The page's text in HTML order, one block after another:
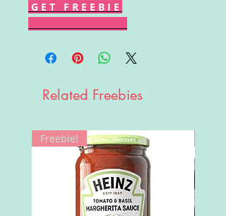
G E T F R E E B I E
Related Freebies
Freebie!